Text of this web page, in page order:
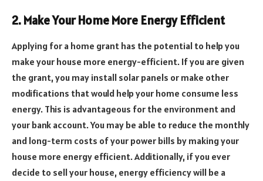
2. Make Your Home More Energy Efficient
Applying for a home grant has the potential to help you
make your house more energy-efficient. If you are given
the grant, you may install solar panels or make other
modifications that would help your home consume less
energy. This is advantageous for the environment and
your bank account. You may be able to reduce the monthly
and long-term costs of your power bills by making your
house more energy efficient. Additionally, if you ever
decide to sell your house, energy efficiency will be a